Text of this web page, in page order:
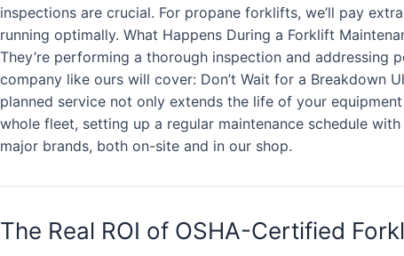
inspections are crucial. For propane forklifts, we’ll pay
running optimally. What Happens During a Forklift
They’re performing a thorough inspection and addressing
company like ours will cover: Don’t Wait for a Breakdown
planned service not only extends the life of your
whole fleet, setting up a regular maintenance schedule
major brands, both on-site and in our shop.
The Real ROI of OSHA-Certified